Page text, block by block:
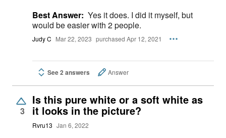
Best Answer: Yes it does. I did it myself, but
would be easier with 2 people.
Judy C Mar 22, 2023 purchased Apr 12, 2021
See 2 answers Answer
3
Is this pure white or a soft white as
it looks in the picture?
Rvru13 Jan 6, 2022